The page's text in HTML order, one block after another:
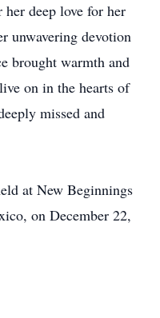
deep love for her
unwavering devotion
brought warmth and
on in the hearts of
missed and
at New Beginnings
on December 22,